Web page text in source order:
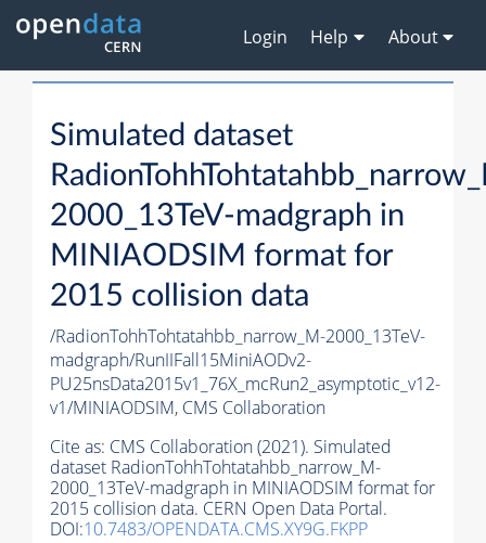
Login Help About
Simulated dataset
2000_13TeV-madgraph in
MINIAODSIM format for
2015 collision data
/RadionTohhTohtatahbb_narrow_M-2000_13TeV-
madgraph/RunIIFall15MiniAODv2-
PU25nsData2015v1_76X_mcRun2_asymptotic_v12-
v1/MINIAODSIM, CMS Collaboration
Cite as: CMS Collaboration (2021). Simulated
dataset RadionTohhTohtatahbb_narrow_M-
2000_13TeV-madgraph in MINIAODSIM format for
2015 collision data. CERN Open Data Portal.
DOI:10.7483/OPENDATA.CMS.XY9G.FKPP